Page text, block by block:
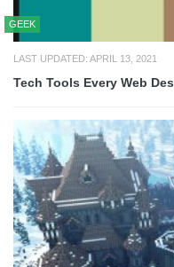
GEEK
LAST UPDATED: APRIL 13, 2021
Tech Tools Every Web